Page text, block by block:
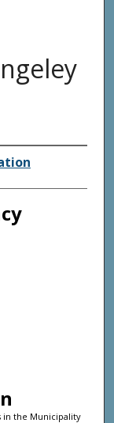
in the Municipality